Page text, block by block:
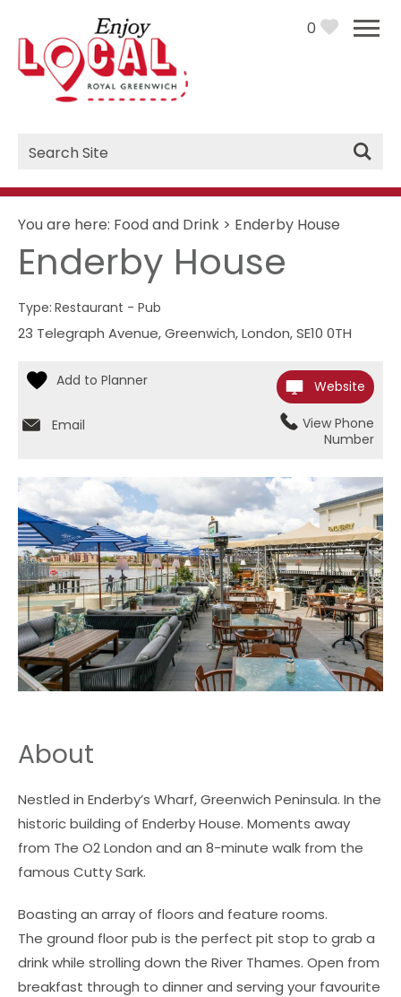
0
Site
Search
You are here: Food and Drink > Enderby House
Enderby House
Type: Restaurant - Pub
23 Telegraph Avenue,Greenwich,London,SE10 0TH
Website
Email
View Phone
Number
About
Nestled in Enderby’s Wharf, Greenwich Peninsula. In the
historic building of Enderby House. Moments away
from The O2 London and an 8-minute walk from the
famous Cutty Sark.
Boasting an array of floors and feature rooms.
The ground floor pub is the perfect pit stop to grab a
drink while strolling down the River Thames. Open from
breakfast through to dinner and serving your favourite